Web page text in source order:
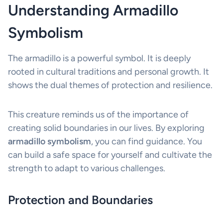
Understanding Armadillo
Symbolism
The armadillo is a powerful symbol. It is deeply
rooted in cultural traditions and personal growth. It
shows the dual themes of protection and resilience.
This creature reminds us of the importance of
creating solid boundaries in our lives. By exploring
armadillo symbolism, you can find guidance. You
can build a safe space for yourself and cultivate the
strength to adapt to various challenges.
Protection and Boundaries